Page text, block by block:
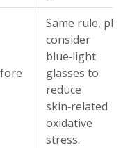
Same rule,
consider
blue‑light
glasses to
reduce
skin‑related
oxidative
stress.